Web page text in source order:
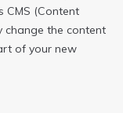
CMS (Content
change the content
of your new